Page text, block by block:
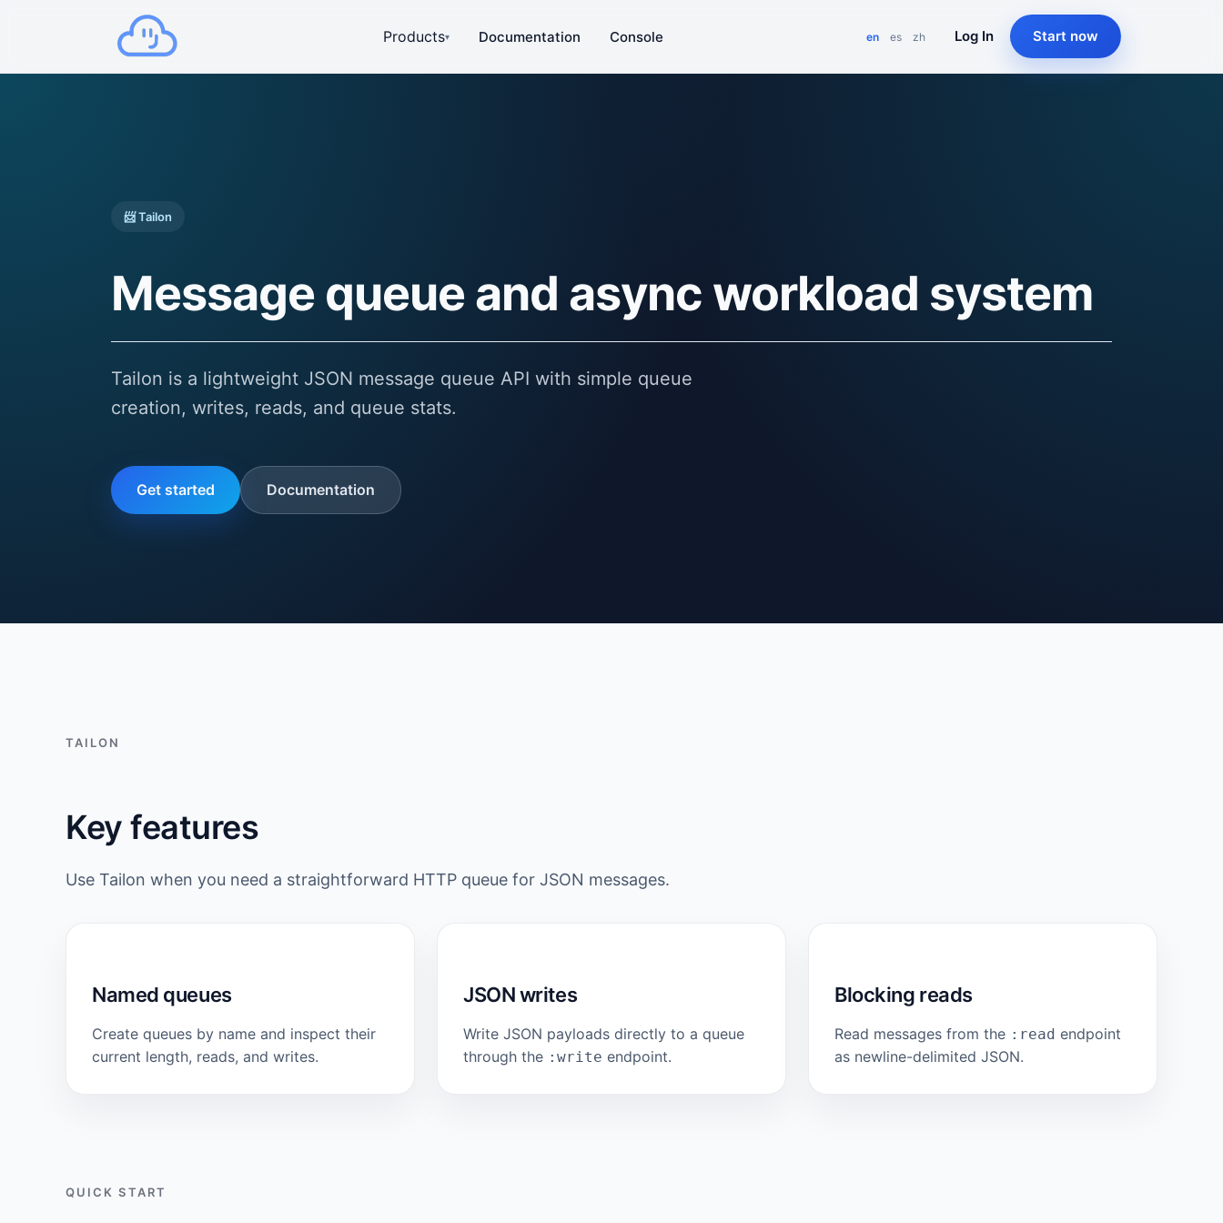
Products▾ Documentation Console en es zh Log In Start now
📨 Tailon
Message queue and async workload system
Tailon is a lightweight JSON message queue API with simple queue
creation, writes, reads, and queue stats.
Get started Documentation
TAILON
Key features
Use Tailon when you need a straightforward HTTP queue for JSON messages.
Named queues
Create queues by name and inspect their
current length, reads, and writes.
JSON writes
Write JSON payloads directly to a queue
through the :write endpoint.
Blocking reads
Read messages from the :read endpoint
as newline-delimited JSON.
QUICK START